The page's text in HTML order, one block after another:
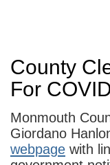
County
For
Monmouth
Giordano
webpage with